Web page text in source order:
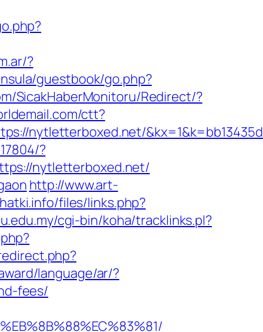
?
guestbook/go.php?
SicakHaberMonitoru/Redirect/?
ctt?
nytletterboxed.net/
?
nytletterboxed.net/
http://www.art-
files/links.php?
cgi-bin/koha/tracklinks.pl?
language/ar/?
fees/